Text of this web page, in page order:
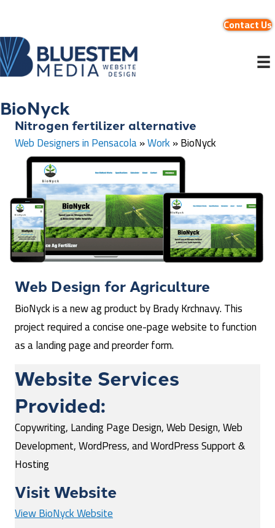
Contact Us
BioNyck
Nitrogen fertilizer alternative
Web Designers in Pensacola»Work»BioNyck
Web Design forAgriculture
BioNyck is a new ag product by Brady Krchnavy. This
project required a concise one-page website to function
as a landing page and preorder form.
Website Services
Provided:
Copywriting, Landing Page Design, Web Design, Web
Development, WordPress, and WordPress Support &
Hosting
Visit Website
View BioNyck Website